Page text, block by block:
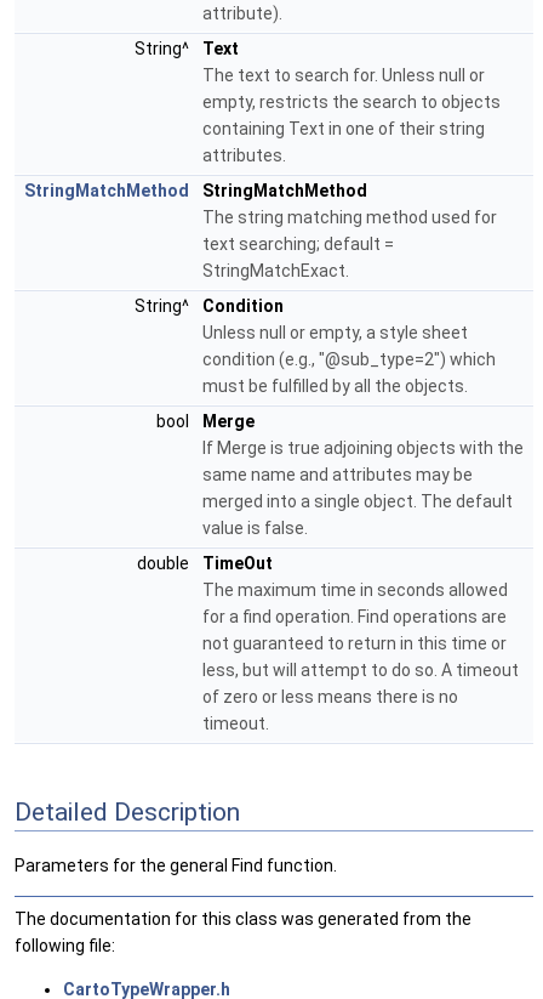
attribute).
String^
Text
The text to search for. Unless null or
empty, restricts the search to objects
containing Text in one of their string
attributes.
StringMatchMethod
StringMatchMethod
The string matching method used for
text searching; default =
StringMatchExact.
String^
Condition
Unless null or empty, a style sheet
condition (e.g., "@sub_type=2") which
must be fulfilled by all the objects.
bool
Merge
If Merge is true adjoining objects with the
same name and attributes may be
merged into a single object. The default
value is false.
double
TimeOut
The maximum time in seconds allowed
for a find operation. Find operations are
not guaranteed to return in this time or
less, but will attempt to do so. A timeout
of zero or less means there is no
timeout.
Detailed Description
Parameters for the general Find function.
The documentation for this class was generated from the
following file:
CartoTypeWrapper.h